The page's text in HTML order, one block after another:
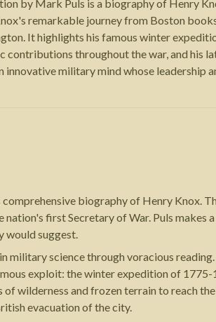
by Mark Puls is a biography of Henry
remarkable journey from Boston
It highlights his famous winter
throughout the war, and his
innovative military mind whose leadership
biography of Henry Knox.
first Secretary of War. Puls makes
would suggest.
military science through voracious
exploit: the winter expedition of
wilderness and frozen terrain to reach
evacuation of the city.